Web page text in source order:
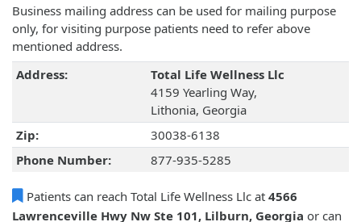
Business mailing address can be used for mailing purpose
only, for visiting purpose patients need to refer above
mentioned address.
Address:
Total Life Wellness Llc
4159 Yearling Way,
Lithonia, Georgia
Zip:
30038-6138
Phone Number:
877-935-5285
Patients can reach Total Life Wellness Llc at 4566
Lawrenceville Hwy Nw Ste 101, Lilburn, Georgia or can